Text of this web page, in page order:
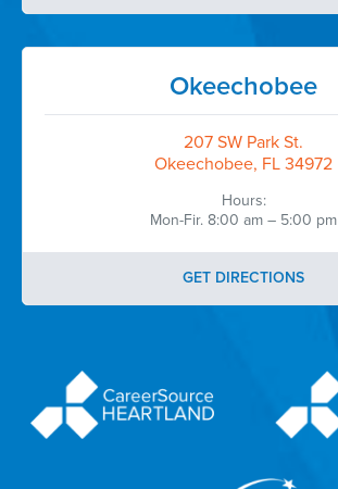
Okeechobee
207 SW Park St.
Okeechobee, FL 34972
Hours:
Mon-Fir. 8:00 am – 5:00 pm
GET DIRECTIONS